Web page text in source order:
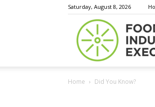
Saturday, August 8, 2026
Home Did You Know?